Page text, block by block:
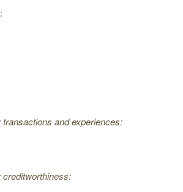
and experiences: